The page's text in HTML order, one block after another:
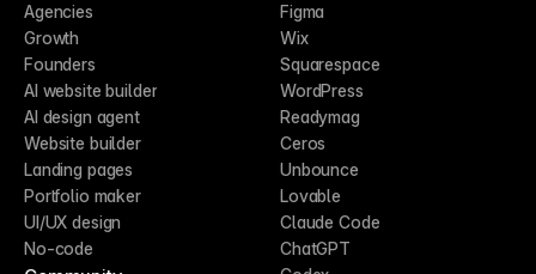
Agencies
Growth
Founders
AI website builder
AI design agent
Website builder
Landing pages
Portfolio maker
UI/UX design
No-code
Figma
Wix
Squarespace
WordPress
Readymag
Ceros
Unbounce
Lovable
Claude Code
ChatGPT